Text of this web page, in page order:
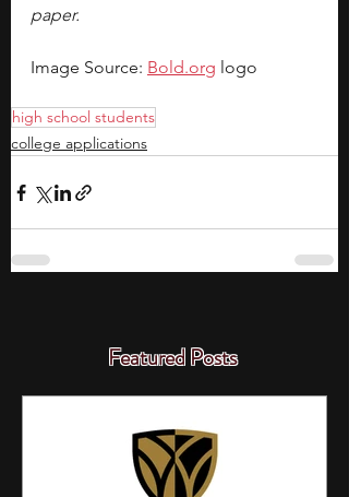
paper.
Image Source: Bold.org logo
high school students
college applications
Featured Posts